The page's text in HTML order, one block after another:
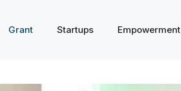
Grant Startups Empowerment